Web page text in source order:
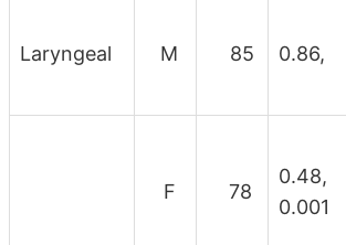
Laryngeal M 85 0.86,
F 78
0.48,
0.001